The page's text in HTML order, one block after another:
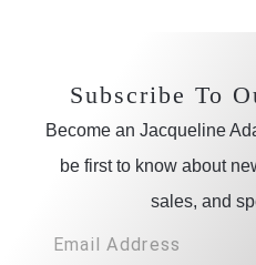
Subscribe To
Become an Jacqueline
be first to know about
sales, and